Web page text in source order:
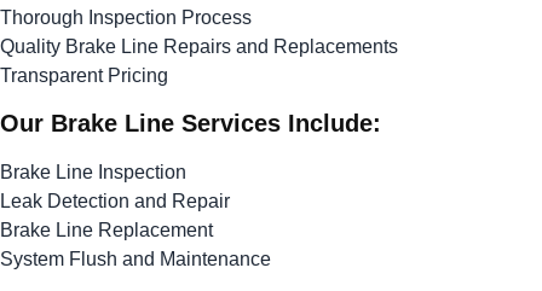
Thorough Inspection Process
Quality Brake Line Repairs and Replacements
Transparent Pricing
Our Brake Line Services Include:
Brake Line Inspection
Leak Detection and Repair
Brake Line Replacement
System Flush and Maintenance